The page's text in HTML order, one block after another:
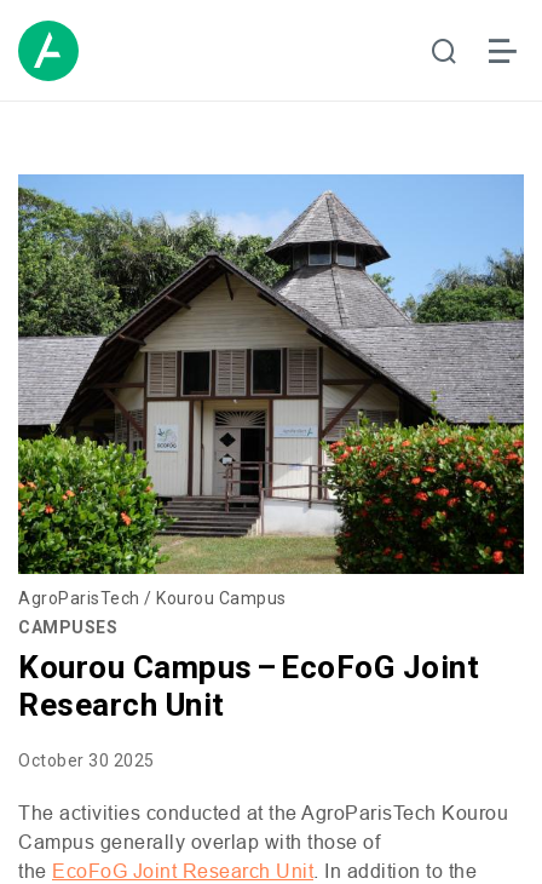
AgroParisTech / Kourou Campus
CAMPUSES
Kourou Campus – EcoFoG Joint
Research Unit
October 30 2025
The activities conducted at the AgroParisTech Kourou
Campus generally overlap with those of
the EcoFoG Joint Research Unit . In addition to the